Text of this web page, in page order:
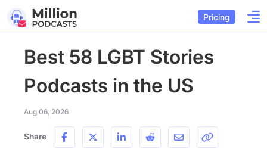
Pricing
Best 58 LGBT Stories
Podcasts in the US
Aug 06, 2026
Share